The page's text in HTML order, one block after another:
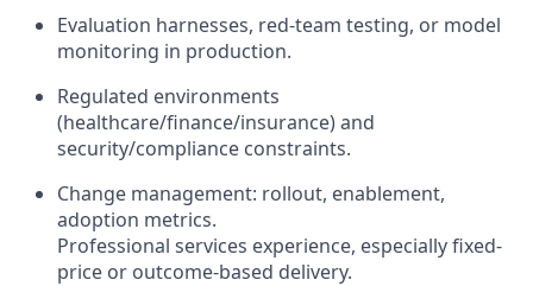
Evaluation harnesses, red-team testing, or model
monitoring in production.
Regulated environments
(healthcare/finance/insurance) and
security/compliance constraints.
Change management: rollout, enablement,
adoption metrics.
Professional services experience, especially fixed-
price or outcome-based delivery.